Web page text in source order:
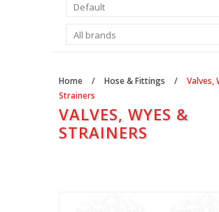
Home / Hose & Fittings /
Valves,
Strainers
VALVES, WYES &
STRAINERS